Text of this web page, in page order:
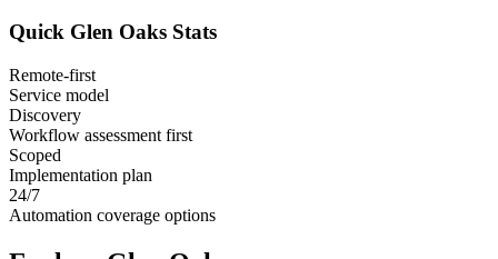
Quick Glen Oaks Stats
Remote-first
Service model
Discovery
Workflow assessment first
Scoped
Implementation plan
24/7
Automation coverage options